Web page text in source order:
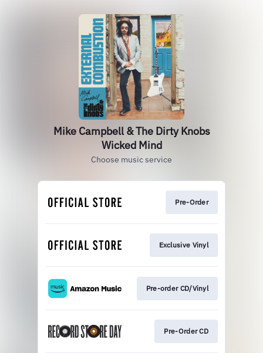
Mike Campbell & The Dirty Knobs
Wicked Mind
Choose music service
Pre-Order
Exclusive Vinyl
Pre-order CD/Vinyl
Pre-Order CD